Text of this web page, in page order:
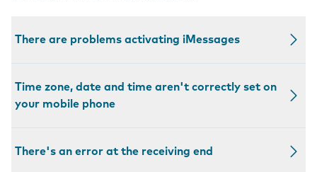
There are problems activating iMessages
Time zone, date and time aren't correctly set on
your mobile phone
There's an error at the receiving end